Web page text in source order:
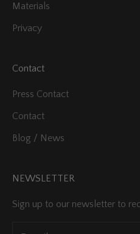
Materials
Privacy
Contact
Press Contact
Contact
Blog / News
NEWSLETTER
Sign up to our newsletter to